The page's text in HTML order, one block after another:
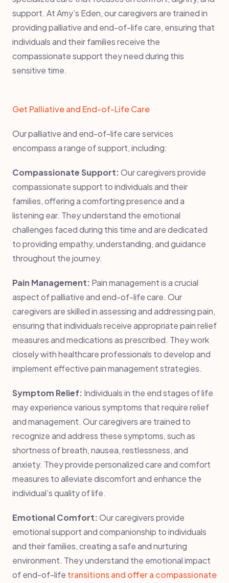
support. At Amy’s Eden, our caregivers are trained in
providing palliative and end-of-life care, ensuring that
individuals and their families receive the
compassionate support they need during this
sensitive time.
Get Palliative and End-of-Life Care
Our palliative and end-of-life care services
encompass a range of support, including:
Compassionate Support:Our caregivers provide
compassionate support to individuals and their
families, offering a comforting presence and a
listening ear. They understand the emotional
challenges faced during this time and are dedicated
to providing empathy, understanding, and guidance
throughout the journey.
Pain Management: Pain management is a crucial
aspect of palliative and end-of-life care. Our
caregivers are skilled in assessing and addressing pain,
ensuring that individuals receive appropriate pain relief
measures and medications as prescribed. They work
closely with healthcare professionals to develop and
implement effective pain management strategies.
Symptom Relief: Individuals in the end stages of life
may experience various symptoms that require relief
and management. Our caregivers are trained to
recognize and address these symptoms, such as
shortness of breath, nausea, restlessness, and
anxiety. They provide personalized care and comfort
measures to alleviate discomfort and enhance the
individual’s quality of life.
Emotional Comfort:Our caregivers provide
emotional support and companionship to individuals
and their families, creating a safe and nurturing
environment. They understand the emotional impact
of end-of-life transitions and offer a compassionate